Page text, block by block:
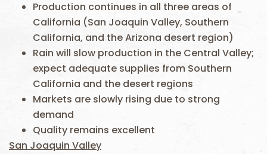
Production continues in all three areas of
California (San Joaquin Valley, Southern
California, and the Arizona desert region)
Rain will slow production in the Central Valley;
expect adequate supplies from Southern
California and the desert regions
Markets are slowly rising due to strong
demand
Quality remains excellent
San Joaquin Valley